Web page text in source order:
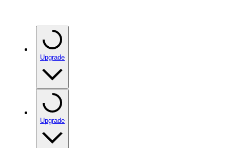
Upgrade
Upgrade